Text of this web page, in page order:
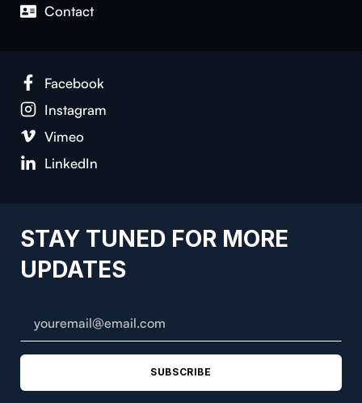
Con­tact
Face­book
Insta­gram
Vimeo
LinkedIn
STAY TUNED FOR MORE
UPDATES
SUBSCRIBE